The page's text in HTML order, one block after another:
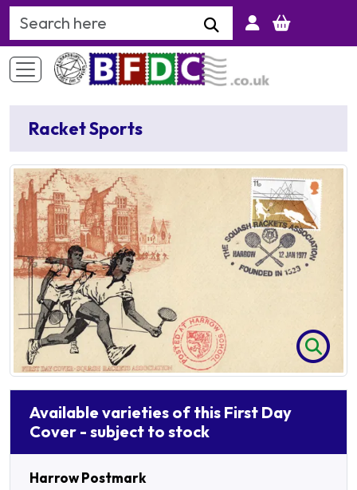
Search Keyword
Racket Sports
Available varieties of this First Day
Cover - subject to stock
Harrow Postmark